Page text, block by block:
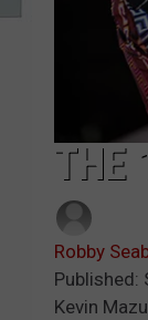
THE
Robby
Published:
Kevin